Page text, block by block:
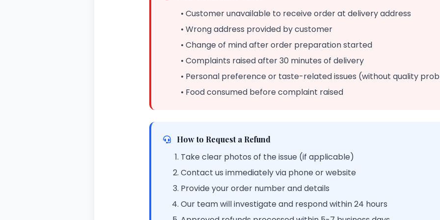
• Customer unavailable to receive order at delivery address
• Wrong address provided by customer
• Change of mind after order preparation started
• Complaints raised after 30 minutes of delivery
• Personal preference or taste-related issues (without quality
• Food consumed before complaint raised
How to Request a Refund
Take clear photos of the issue (if applicable)
Contact us immediately via phone or website
Provide your order number and details
Our team will investigate and respond within 24 hours